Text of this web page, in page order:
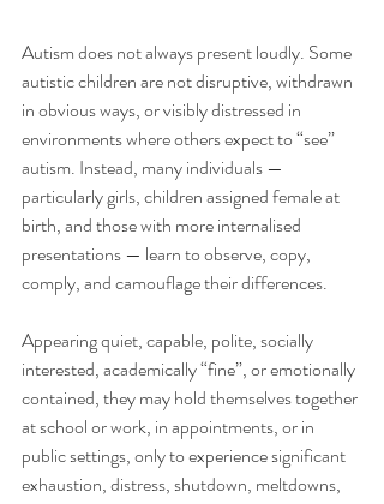
Autism does not always present loudly. Some
autistic children are not disruptive, withdrawn
in obvious ways, or visibly distressed in
environments where others expect to “see”
autism. Instead, many individuals —
particularly girls, children assigned female at
birth, and those with more internalised
presentations — learn to observe, copy,
comply, and camouflage their differences.
Appearing quiet, capable, polite, socially
interested, academically “fine”, or emotionally
contained, they may hold themselves together
at school or work, in appointments, or in
public settings, only to experience significant
exhaustion, distress, shutdown, meltdowns,